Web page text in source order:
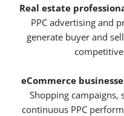
Real estate
PPC advertising and
generate buyer and
eCommerce
Shopping campaigns,
continuous PPC